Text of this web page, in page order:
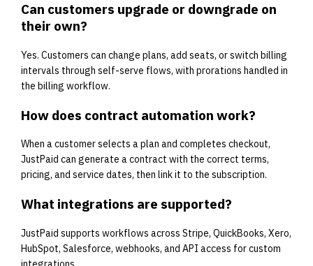
Can customers upgrade or downgrade on
their own?
Yes. Customers can change plans, add seats, or switch billing
intervals through self-serve flows, with prorations handled in
the billing workflow.
How does contract automation work?
When a customer selects a plan and completes checkout,
JustPaid can generate a contract with the correct terms,
pricing, and service dates, then link it to the subscription.
What integrations are supported?
JustPaid supports workflows across Stripe, QuickBooks, Xero,
HubSpot, Salesforce, webhooks, and API access for custom